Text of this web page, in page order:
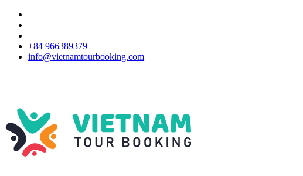
+84 966389379
info@vietnamtourbooking.com